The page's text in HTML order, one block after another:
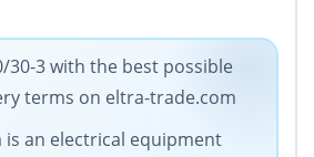
30-3 with the best possible
terms on eltra-trade.com
an electrical equipment